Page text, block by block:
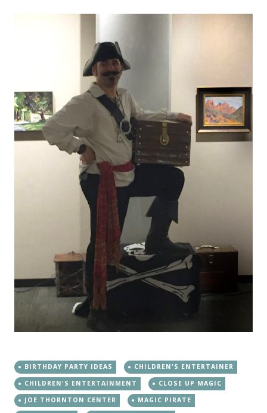
BIRTHDAY PARTY IDEAS
CHILDREN'S ENTERTAINER
CHILDREN'S ENTERTAINMENT
CLOSE UP MAGIC
JOE THORNTON CENTER
MAGIC PIRATE